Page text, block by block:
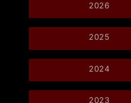
2026
2025
2024
2023